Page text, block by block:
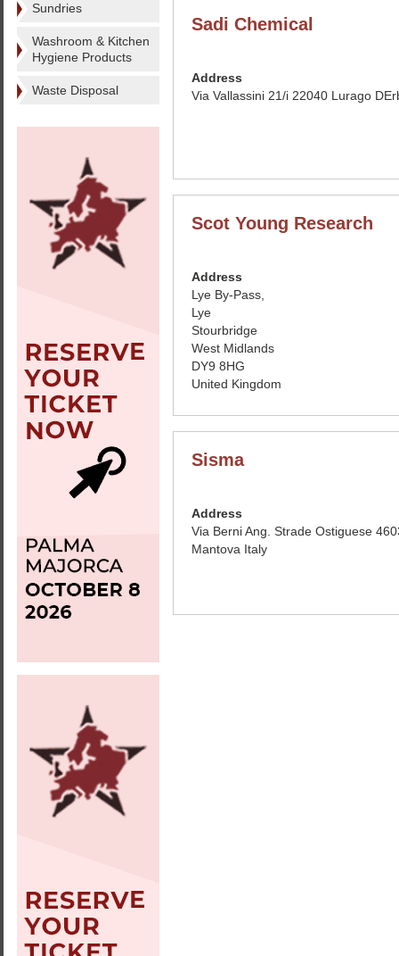
Sundries
Washroom & Kitchen
Hygiene Products
Waste Disposal
Sadi Chemical
Address
Via Vallassini 21/i 22040 Lurago
Scot Young Research
Address
Lye By-Pass,
Lye
Stourbridge
West Midlands
DY9 8HG
United Kingdom
Sisma
Address
Via Berni Ang. Strade Ostiguese
Mantova Italy